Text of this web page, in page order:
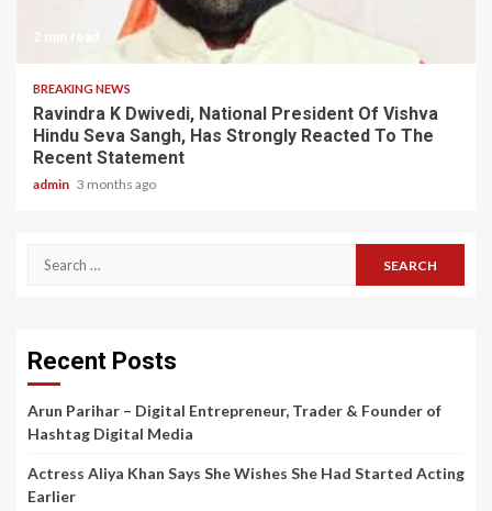
2 min read
BREAKING NEWS
Ravindra K Dwivedi, National President Of Vishva
Hindu Seva Sangh, Has Strongly Reacted To The
Recent Statement
admin 3 months ago
Search
Recent Posts
Arun Parihar – Digital Entrepreneur, Trader & Founder of
Hashtag Digital Media
Actress Aliya Khan Says She Wishes She Had Started Acting
Earlier